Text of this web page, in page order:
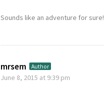
Sounds like an adventure for sure!
mrsem Author
June 8, 2015 at 9:39 pm